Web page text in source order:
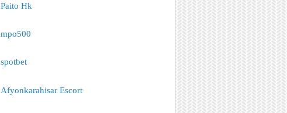
Paito Hk
mpo500
spotbet
Afyonkarahisar Escort